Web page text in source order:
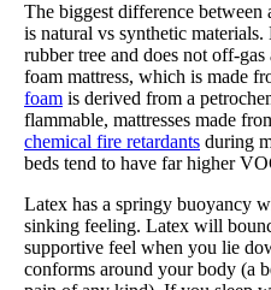
The biggest difference between
is natural vs synthetic
rubber tree and does not off-
foam mattress, which is made
foam is derived from a
flammable, mattresses made
chemical fire retardants during
beds tend to have far higher
Latex has a springy buoyancy
sinking feeling. Latex will
supportive feel when you lie
conforms around your body (a